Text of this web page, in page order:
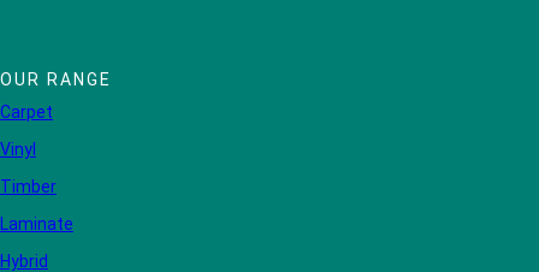
OUR RANGE
Carpet
Vinyl
Timber
Laminate
Hybrid